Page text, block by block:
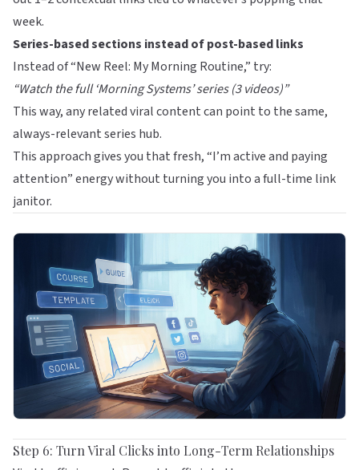
week.
Series-based sections instead of post-based links
Instead of “New Reel: My Morning Routine,” try:
“Watch the full ‘Morning Systems’ series (3 videos)”
This way, any related viral content can point to the same,
always-relevant series hub.
This approach gives you that fresh, “I’m active and paying
attention” energy without turning you into a full-time link
janitor.
Step 6: Turn Viral Clicks into Long-Term Relationships